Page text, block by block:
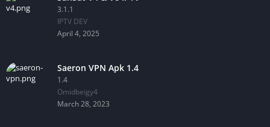
3.1.1
IPTV DEV
April 4, 2025
Saeron VPN Apk 1.4
1.4
Omidbeigy4
March 28, 2023